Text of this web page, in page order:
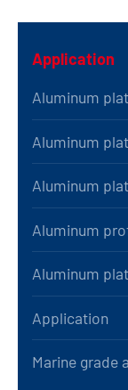
Application
Aluminum
Aluminum
Aluminum
Aluminum
Aluminum
Application
Marine grade